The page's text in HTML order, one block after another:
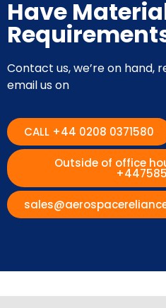
Have
Contact us, we’re on hand,
email us on
CALL +44 0208 0371580
Outside of office